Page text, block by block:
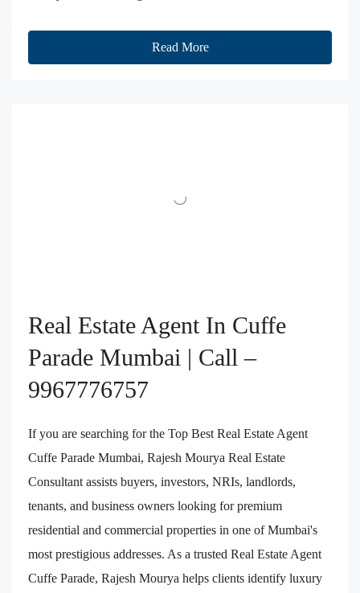
Read More
Real Estate Agent In Cuffe
Parade Mumbai | Call –
9967776757
If you are searching for the Top Best Real Estate Agent
Cuffe Parade Mumbai, Rajesh Mourya Real Estate
Consultant assists buyers, investors, NRIs, landlords,
tenants, and business owners looking for premium
residential and commercial properties in one of Mumbai's
most prestigious addresses. As a trusted Real Estate Agent
Cuffe Parade, Rajesh Mourya helps clients identify luxury